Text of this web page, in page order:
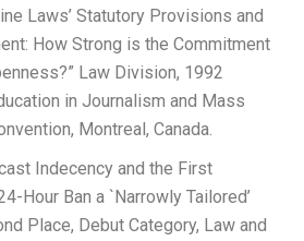
Laws’ Statutory Provisions and
How Strong is the Commitment
Law Division, 1992
in Journalism and Mass
Montreal, Canada.
Indecency and the First
Hour Ban a `Narrowly Tailored’
Place, Debut Category, Law and